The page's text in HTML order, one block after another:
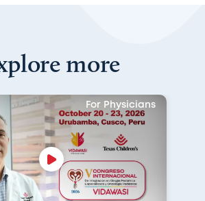
more
For Physicians